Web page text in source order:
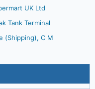
UK Ltd
Tank Terminal
(Shipping), C M